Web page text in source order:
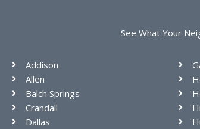
See What Your
Addison
Allen
Balch Springs
Crandall
Dallas